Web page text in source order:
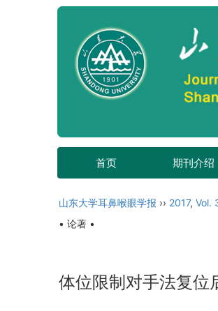
首页 期刊介绍
山东大学耳鼻喉眼学报 ›› 2017, Vol.
• 论著 •
体位限制对手法复位